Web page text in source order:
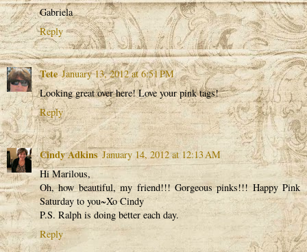
Gabriela
Reply
Tete January 13, 2012 at 6:51 PM
Looking great over here! Love your pink tags!
Reply
Cindy Adkins January 14, 2012 at 12:13 AM
Hi Marilous,
Oh, how beautiful, my friend!!! Gorgeous pinks!!! Happy Pink
Saturday to you~Xo Cindy
P.S. Ralph is doing better each day.
Reply